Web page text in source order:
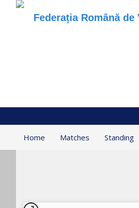
Federația Română de
Home Matches Standing